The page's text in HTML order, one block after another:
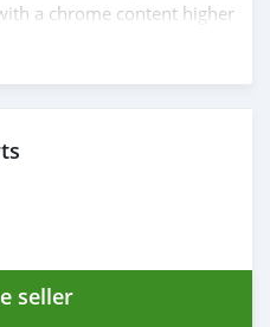
a chrome content higher
do not corrode or peel
shine (like chrome).
volvo-pv-544-euro-type-
car, Please contact
seller